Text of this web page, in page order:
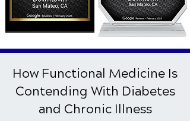
How Functional Medicine Is
Contending With Diabetes
and Chronic Illness